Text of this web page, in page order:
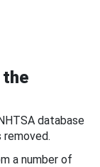
database
a number of